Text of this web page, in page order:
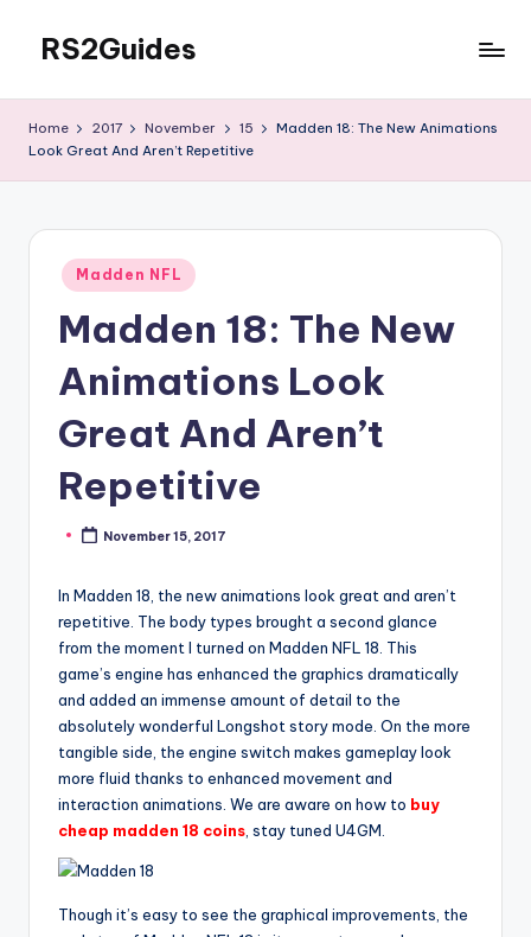
content
RS2Guides
Home 2017 November 15
Madden 18: The New Animations
Look Great And Aren’t Repetitive
Posted
in
Madden NFL
Madden 18: The New
Animations Look
Great And Aren’t
Repetitive
PostedNovember 15, 2017
In Madden 18, the new animations look great and aren’t
repetitive. The body types brought a second glance
from the moment I turned on Madden NFL 18. This
game’s engine has enhanced the graphics dramatically
and added an immense amount of detail to the
absolutely wonderful Longshot story mode. On the more
tangible side, the engine switch makes gameplay look
more fluid thanks to enhanced movement and
interaction animations. We are aware on how to buy
cheap madden 18 coins , stay tuned U4GM.
Though it’s easy to see the graphical improvements, the